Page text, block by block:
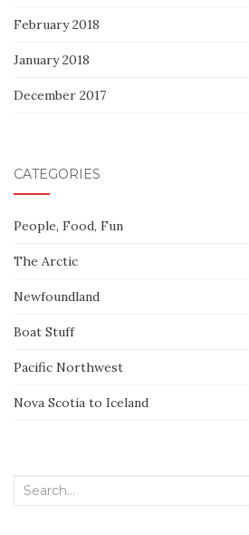
February 2018
January 2018
December 2017
CATEGORIES
People, Food, Fun
The Arctic
Newfoundland
Boat Stuff
Pacific Northwest
Nova Scotia to Iceland
Search